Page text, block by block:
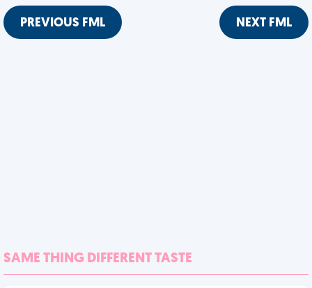
PREVIOUS FML NEXT FML
SAME THING DIFFERENT TASTE